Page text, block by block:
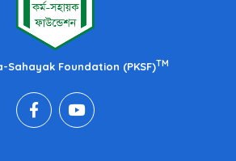
Sahayak Foundation (PKSF)TM